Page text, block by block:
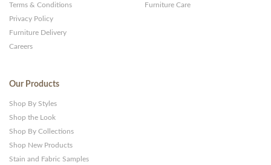
Terms & Conditions
Privacy Policy
Furniture Delivery
Careers
Furniture Care
Our Products
Shop By Styles
Shop the Look
Shop By Collections
Shop New Products
Stain and Fabric Samples